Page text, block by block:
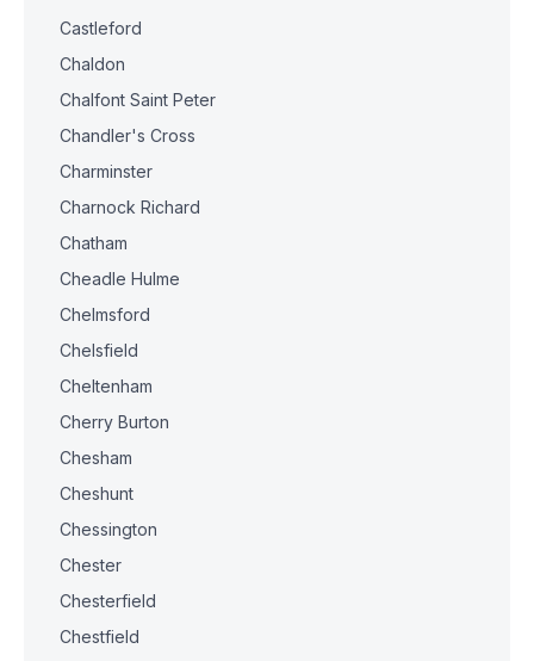
Castleford
Chaldon
Chalfont Saint Peter
Chandler's Cross
Charminster
Charnock Richard
Chatham
Cheadle Hulme
Chelmsford
Chelsfield
Cheltenham
Cherry Burton
Chesham
Cheshunt
Chessington
Chester
Chesterfield
Chestfield